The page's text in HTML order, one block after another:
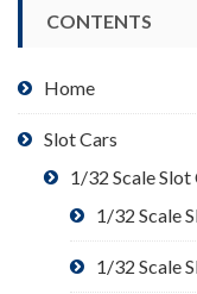
CONTENTS
Home
Slot Cars
1/32 Scale Slot
1/32 Scale
1/32 Scale